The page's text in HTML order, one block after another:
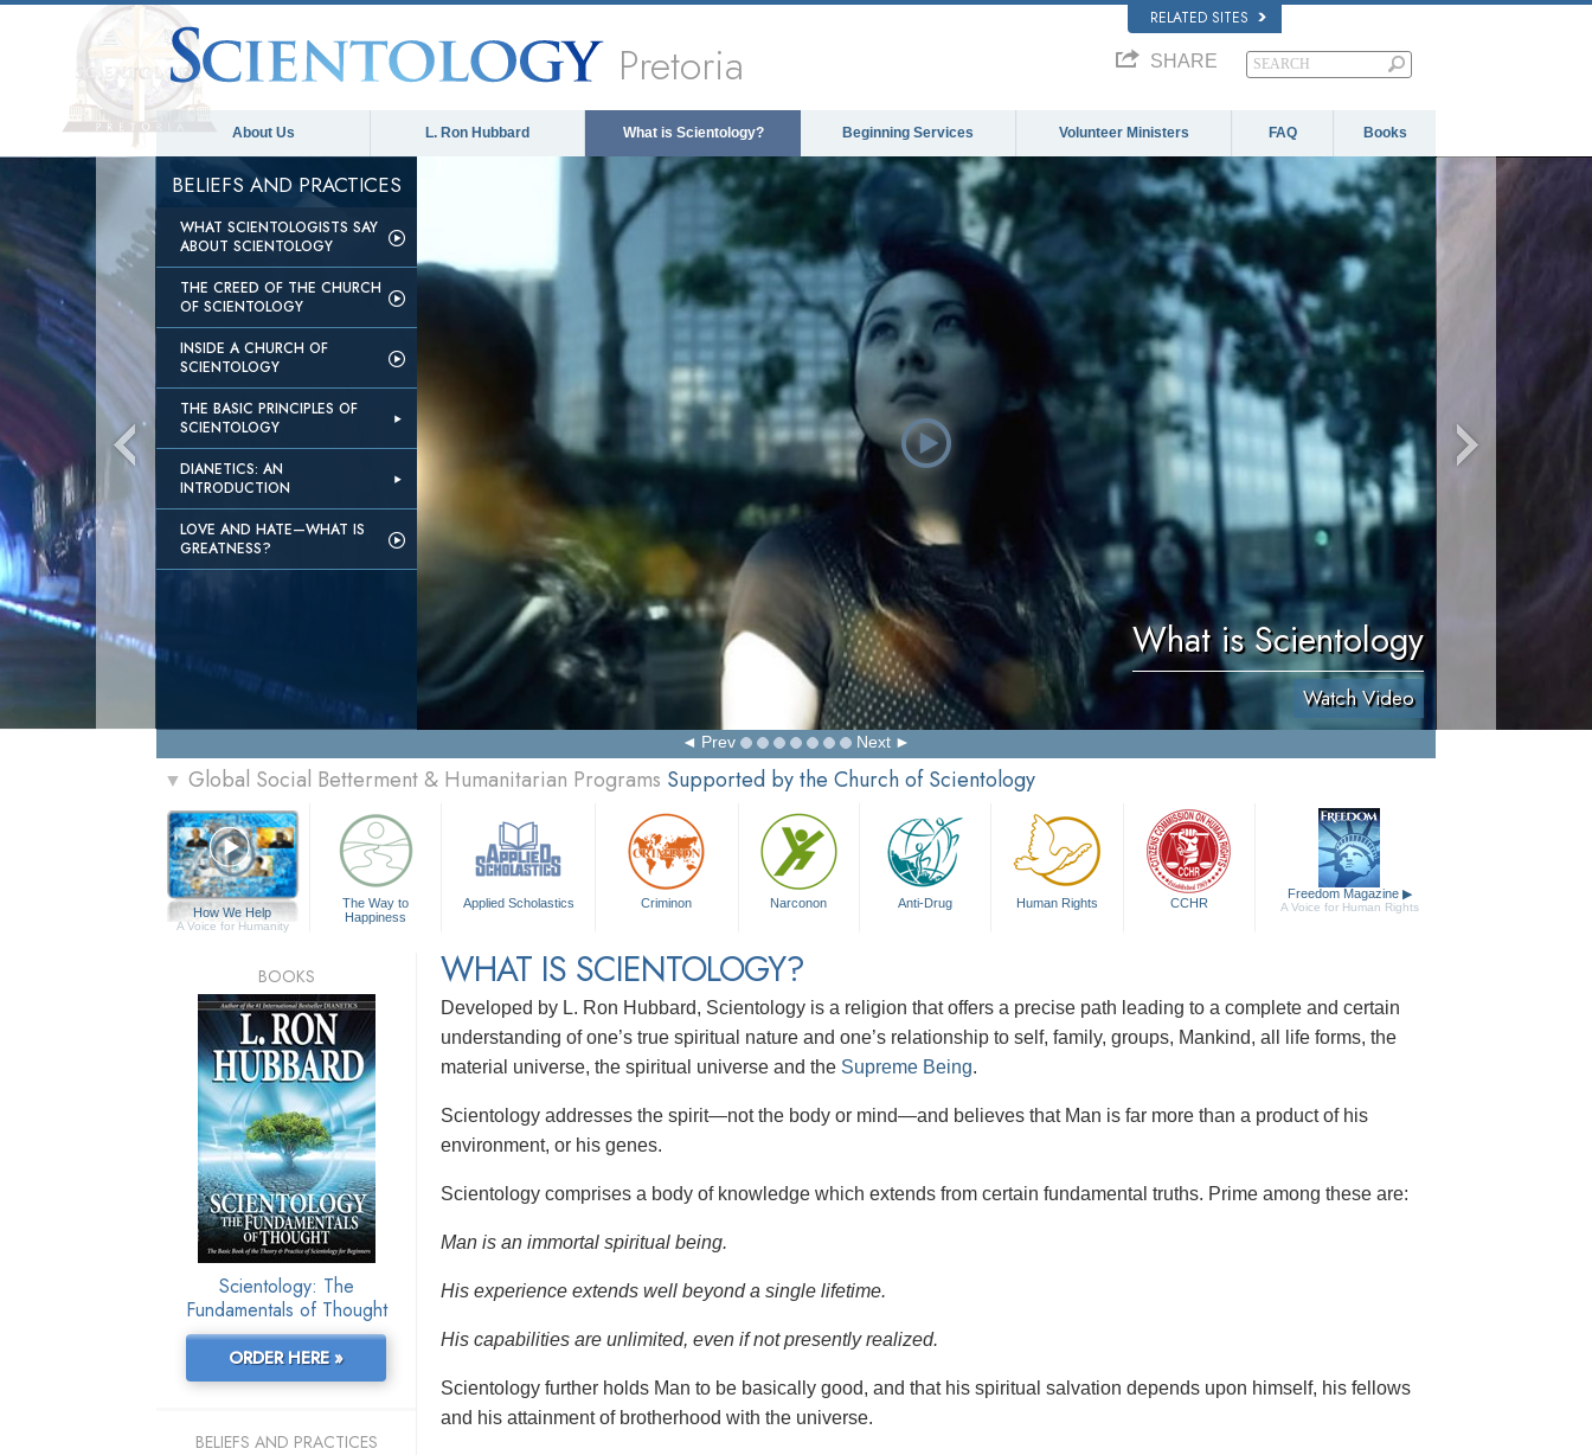
RELATED SITES
Pretoria SHARE
About Us L. Ron Hubbard What is Scientology? Beginning Services Volunteer Ministers FAQ Books
BELIEFS AND PRACTICES
WHAT SCIENTOLOGISTS SAY
ABOUT SCIENTOLOGY
THE CREED OF THE CHURCH
OF SCIENTOLOGY
INSIDE A CHURCH OF
SCIENTOLOGY
THE BASIC PRINCIPLES OF
SCIENTOLOGY
DIANETICS: AN
INTRODUCTION
LOVE AND HATE—WHAT IS
GREATNESS?
What is Scientology
Watch Video
Prev Next
▼ Global Social Betterment & Humanitarian Programs Supported by the Church of Scientology
How We Help
A Voice for Humanity
The Way to
Happiness
Applied Scholastics Criminon Narconon Anti-Drug Human Rights CCHR
Freedom Magazine ▶
A Voice for Human Rights
WHAT IS SCIENTOLOGY?
Developed by L. Ron Hubbard, Scientology is a religion that offers a precise path leading to a complete and certain
understanding of one’s true spiritual nature and one’s relationship to self, family, groups, Mankind, all life forms, the
material universe, the spiritual universe and the Supreme Being.
Scientology addresses the spirit—not the body or mind—and believes that Man is far more than a product of his
environment, or his genes.
Scientology comprises a body of knowledge which extends from certain fundamental truths. Prime among these are:
Man is an immortal spiritual being.
His experience extends well beyond a single lifetime.
His capabilities are unlimited, even if not presently realized.
Scientology further holds Man to be basically good, and that his spiritual salvation depends upon himself, his fellows
and his attainment of brotherhood with the universe.
BOOKS
Scientology: The
Fundamentals of Thought
ORDER HERE »
BELIEFS AND PRACTICES